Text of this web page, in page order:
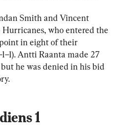
Smith and Vincent
who entered the
in eight of their
Antti Raanta made 27
but he was denied in his bid
1